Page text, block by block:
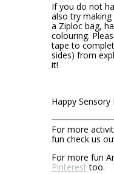
If you do not
also try making
a Ziploc bag,
colouring.
tape to
sides) from
it!
Happy
For more
fun check us
For more fun
Pinterest too.